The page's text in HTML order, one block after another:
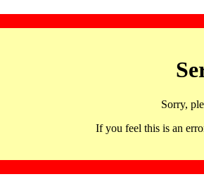
Sorry,
If you feel this is an